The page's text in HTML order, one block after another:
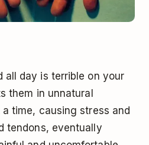
all day is terrible on your
them in unnatural
time, causing stress and
tendons, eventually